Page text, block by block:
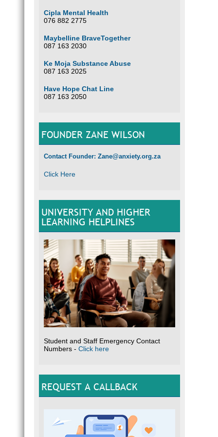
Cipla Mental Health
076 882 2775
Maybelline BraveTogether
087 163 2030
Ke Moja Substance Abuse
087 163 2025
Have Hope Chat Line
087 163 2050
FOUNDER ZANE WILSON
Contact Founder: Zane@anxiety.org.za
Click Here
UNIVERSITY AND HIGHER
LEARNING HELPLINES
Student and Staff Emergency Contact
Numbers - Click here
REQUEST A CALLBACK